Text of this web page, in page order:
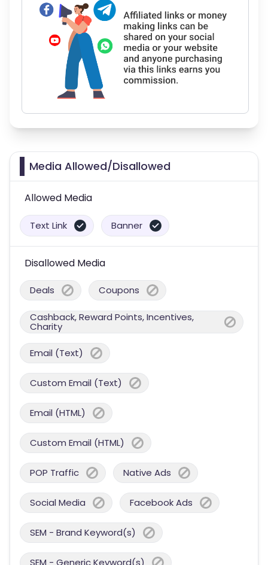
Media Allowed/Disallowed
Allowed Media
Text Link Banner
Disallowed Media
Deals Coupons
Cashback, Reward Points, Incentives,
Charity
Email (Text)
Custom Email (Text)
Email (HTML)
Custom Email (HTML)
POP Traffic Native Ads
Social Media Facebook Ads
SEM - Brand Keyword(s)
SEM - Generic Keyword(s)